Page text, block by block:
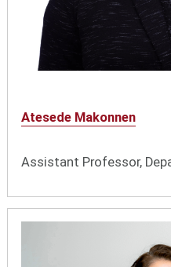
Atesede Makonnen
Assistant Professor,